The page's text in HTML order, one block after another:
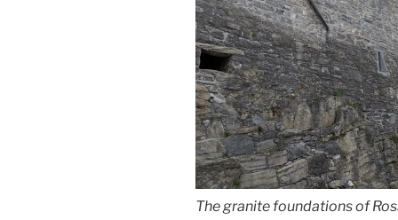
The granite foundations of